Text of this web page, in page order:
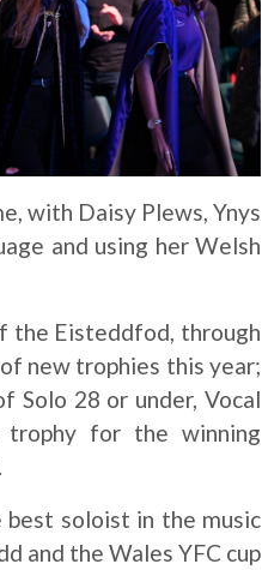
with Daisy Plews, Ynys
and using her Welsh
the Eisteddfod, through
new trophies this year;
Solo 28 or under, Vocal
trophy for the winning
soloist in the music
and the Wales YFC cup